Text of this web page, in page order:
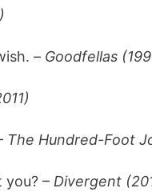
– Goodfellas
The Hundred-Foot
you? – Divergent